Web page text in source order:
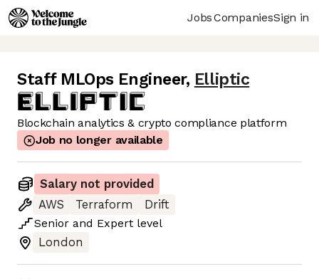
JobsCompaniesSign in
Staff MLOps Engineer, Elliptic
Blockchain analytics & crypto compliance platform
Job no longer available
Salary not provided
AWS
Terraform
Drift
Senior and Expert level
London